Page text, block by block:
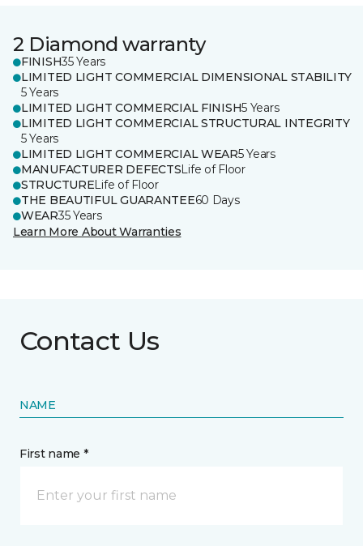
2 Diamond warranty
FINISH35 Years
LIMITED LIGHT COMMERCIAL DIMENSIONAL STABILITY
5 Years
LIMITED LIGHT COMMERCIAL FINISH5 Years
LIMITED LIGHT COMMERCIAL STRUCTURAL INTEGRITY
5 Years
LIMITED LIGHT COMMERCIAL WEAR5 Years
MANUFACTURER DEFECTSLife of Floor
STRUCTURELife of Floor
THE BEAUTIFUL GUARANTEE60 Days
WEAR35 Years
Learn More About Warranties
Contact Us
NAME
First name *